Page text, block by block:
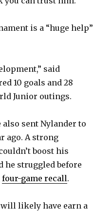
is a “huge help”
said
10 goals and 28
Junior outings.
also sent Nylander to
ago. A strong
boost his
he struggled before
four-game recall.
likely have earn a